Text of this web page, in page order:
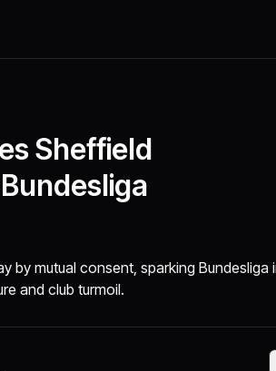
Sheffield
by mutual consent, sparking Bundesliga
and club turmoil.